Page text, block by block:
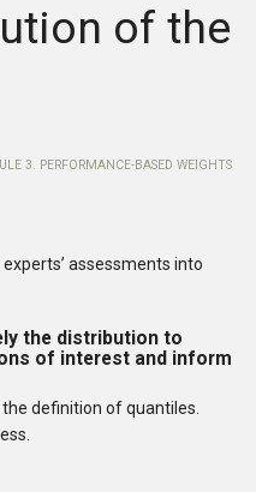
of the
3. PERFORMANCE-BASED WEIGHTS
assessments into
the distribution to
of interest and inform
definition of quantiles.